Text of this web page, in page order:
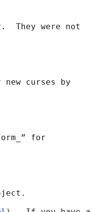
They were not
new curses by
for